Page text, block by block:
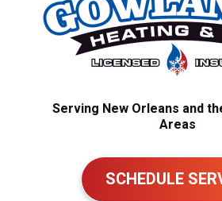
Serving New Orleans and
Areas
SCHEDULE